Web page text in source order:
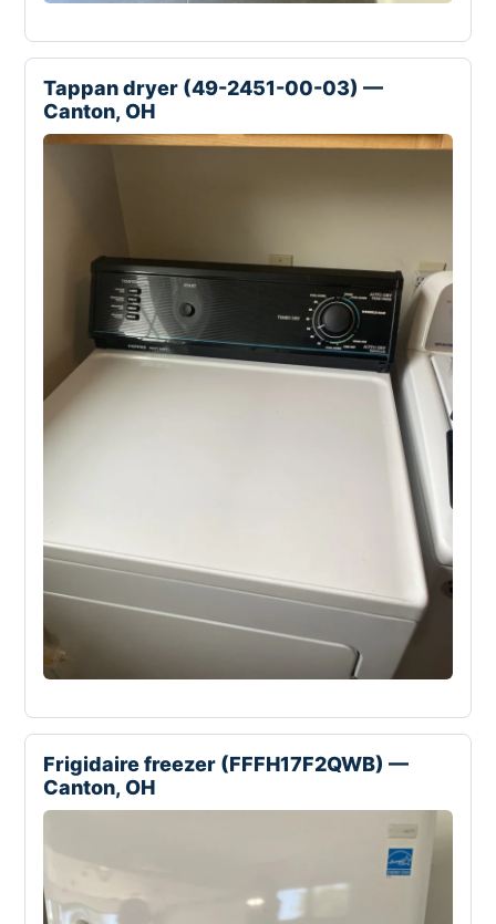
Tappan dryer (49-2451-00-03) —
Canton, OH
Frigidaire freezer (FFFH17F2QWB) —
Canton, OH